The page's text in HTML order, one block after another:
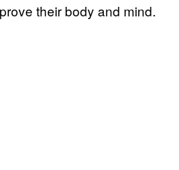
their body and mind.